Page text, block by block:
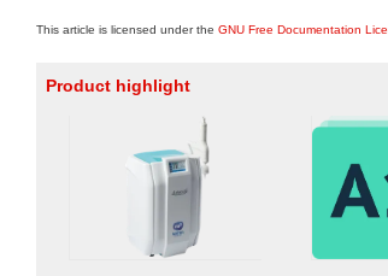
This article is licensed under the GNU Free Documentation
Product highlight